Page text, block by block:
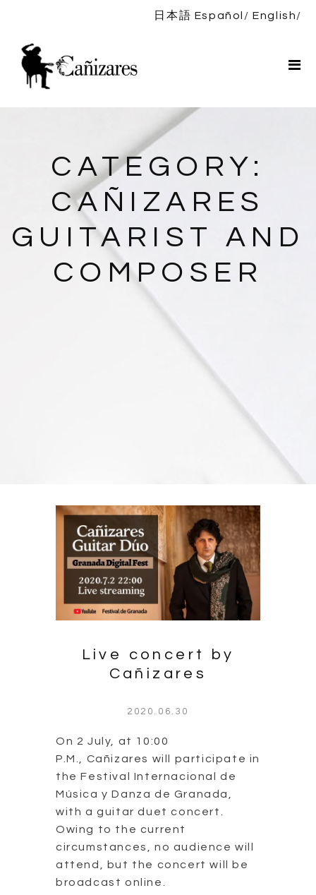
Bio
Shows
DISCOGRAPHY
日本語 Español English
CATEGORY:
CAÑIZARES
GUITARIST AND
COMPOSER
Live concert by
Cañizares
2020.06.30
On 2 July, at 10:00
P.M., Cañizares will participate in
the Festival Internacional de
Música y Danza de Granada,
with a guitar duet concert.
Owing to the current
circumstances, no audience will
attend, but the concert will be
broadcast online.